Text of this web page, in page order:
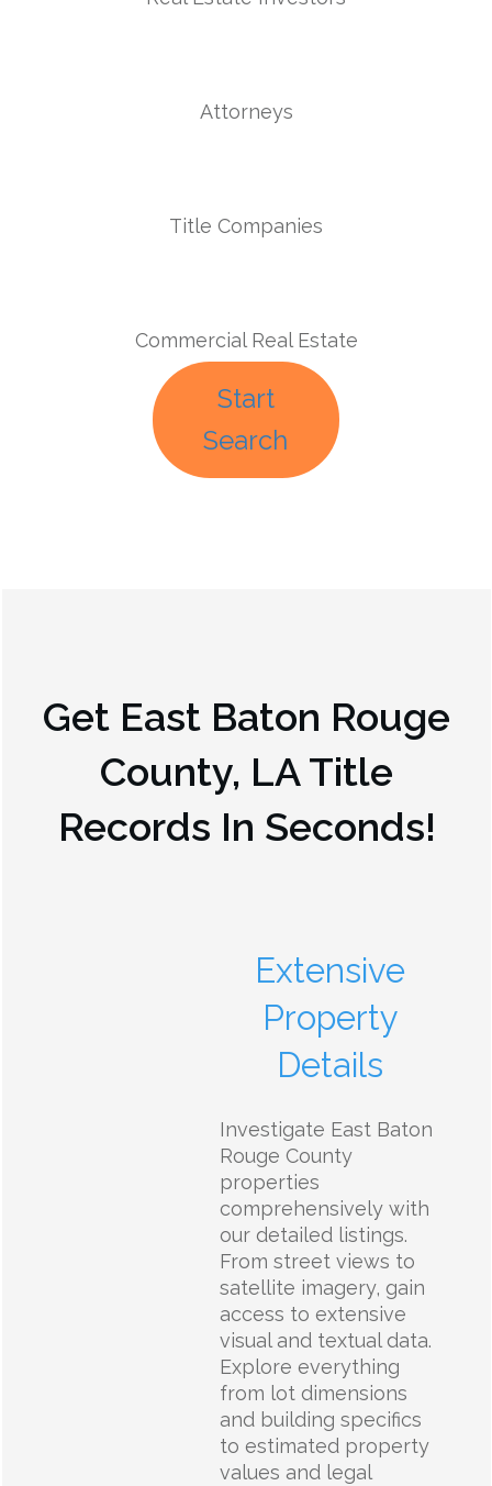
Attorneys
Title Companies
Commercial Real Estate
Start
Search
Get East Baton Rouge
County, LATitle
Records In Seconds!
Extensive
Property
Details
Investigate East Baton
Rouge County
properties
comprehensively with
our detailed listings.
From street views to
satellite imagery, gain
access to extensive
visual and textual data.
Explore everything
from lot dimensions
and building specifics
to estimated property
values and legal